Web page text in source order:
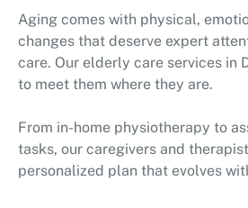
Aging comes with physical,
changes that deserve expert
care. Our elderly care services in
to meet them where they are.
From in-home physiotherapy to
tasks, our caregivers and
personalized plan that evolves